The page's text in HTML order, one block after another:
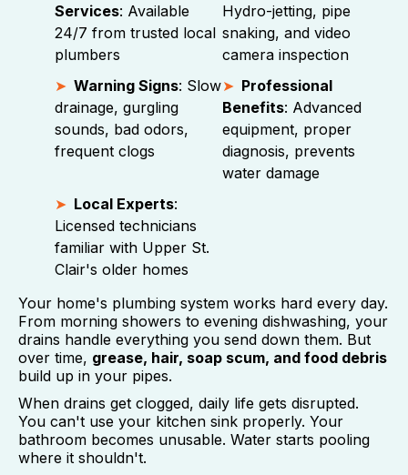
Services: Available
24/7 from trusted local
plumbers
Hydro-jetting, pipe
snaking, and video
camera inspection
Warning Signs: Slow
drainage, gurgling
sounds, bad odors,
frequent clogs
Professional
Benefits: Advanced
equipment, proper
diagnosis, prevents
water damage
Local Experts:
Licensed technicians
familiar with Upper St.
Clair's older homes
Your home's plumbing system works hard every day.
From morning showers to evening dishwashing, your
drains handle everything you send down them. But
over time, grease, hair, soap scum, and food debris
build up in your pipes.
When drains get clogged, daily life gets disrupted.
You can't use your kitchen sink properly. Your
bathroom becomes unusable. Water starts pooling
where it shouldn't.